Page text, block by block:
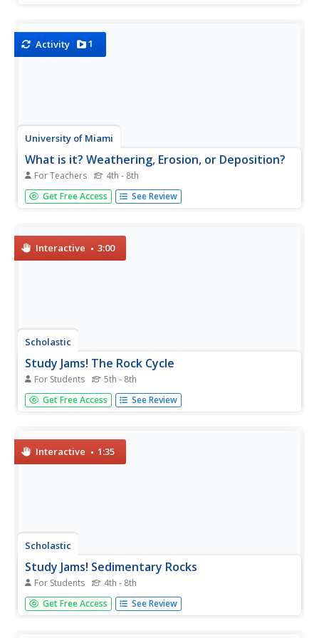
Activity 1
University of Miami
What is it? Weathering, Erosion, or Deposition?
For Teachers 4th - 8th
Just as rocks move through the rock cycle, your giddy
geologists will move descriptions around until they are all
is...
Get Free Access See Review
Interactive 3:00
Scholastic
Study Jams! The Rock Cycle
For Students 5th - 8th
Rock out with a song, video, and quiz about the rock
cycle. Learn how it is similar to recycling, the different
cement the...
Get Free Access See Review
Interactive 1:35
Scholastic
Study Jams! Sedimentary Rocks
For Students 4th - 8th
Fascinating photos of sedimentary rocks and formations
supply a brief overview for your geology class. By viewing
Get Free Access See Review